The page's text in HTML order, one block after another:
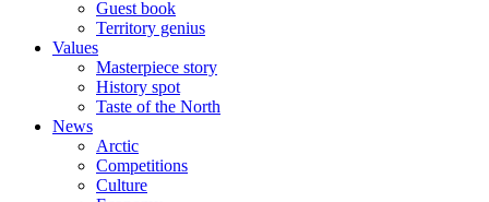
Guest book
Territory genius
Values
Masterpiece story
History spot
Taste of the North
News
Arctic
Competitions
Culture